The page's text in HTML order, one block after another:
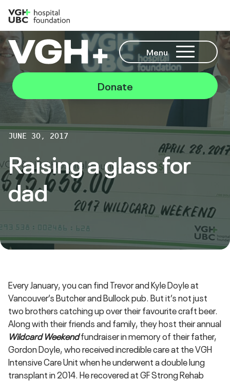
Menu
Donate
JUNE 30, 2017
Raising a glass for
dad
Every January, you can find Trevor and Kyle Doyle at
Vancouver’s Butcher and Bullock pub. But it’s not just
two brothers catching up over their favourite craft beer.
Along with their friends and family, they host their annual
Wildcard Weekendfundraiser in memory of their father,
Gordon Doyle, who received incredible care at the VGH
Intensive Care Unit when he underwent a double lung
transplant in 2014. He recovered at GF Strong Rehab